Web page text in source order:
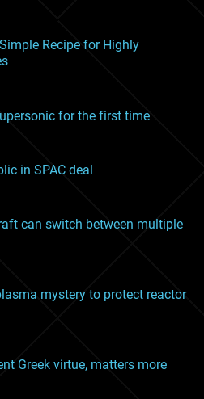
Recipe for Highly
for the first time
in SPAC deal
can switch between multiple
mystery to protect reactor
Greek virtue, matters more